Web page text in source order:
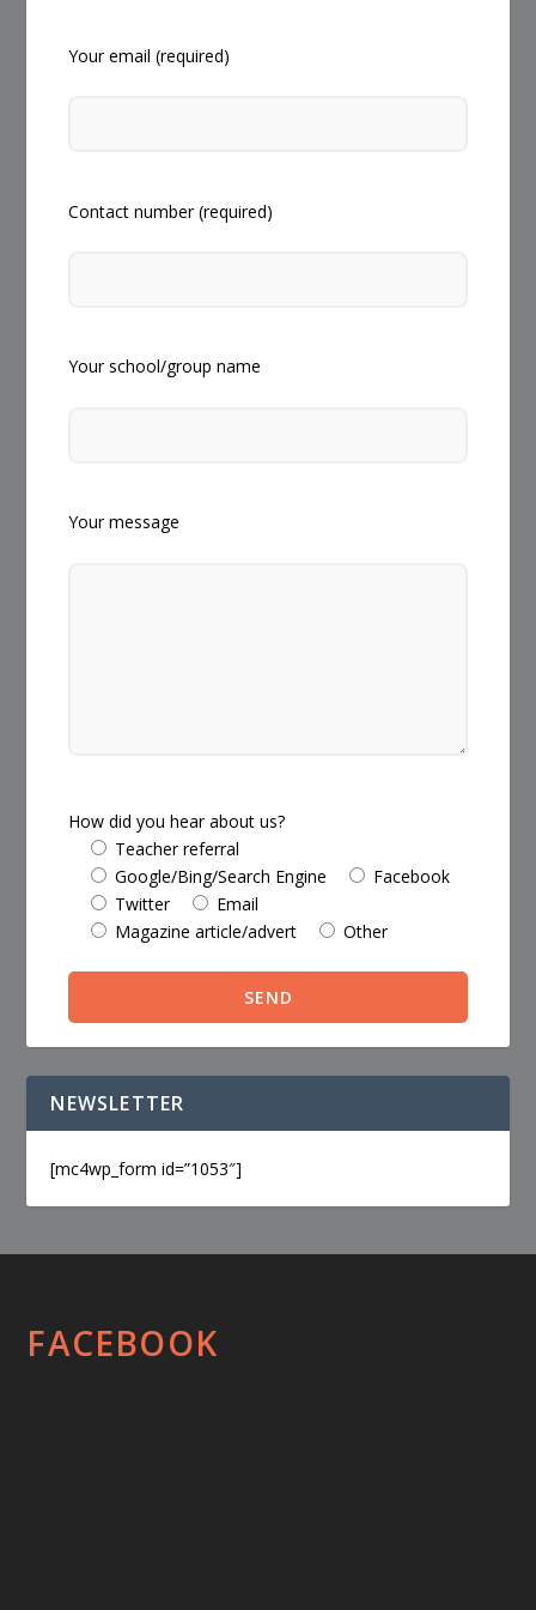
Your email (required)
Contact number (required)
Your school/group name
Your message
How did you hear about us?
Teacher referral
Google/Bing/Search Engine
Facebook
Twitter
Email
Magazine article/advert
Other
NEWSLETTER
[mc4wp_form id=”1053″]
FACEBOOK